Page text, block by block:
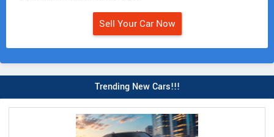
Sell Your Car Now
Trending New Cars!!!